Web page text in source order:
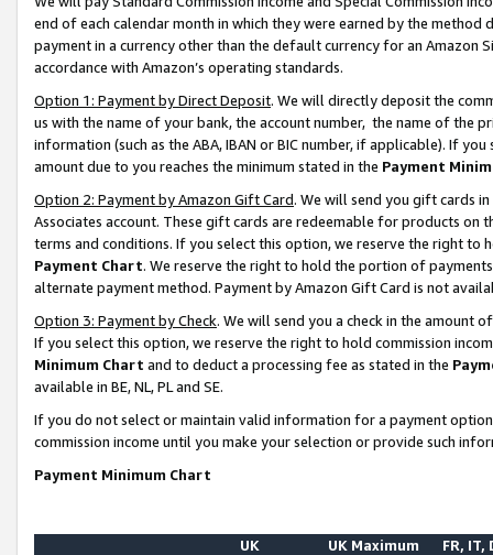
end of each calendar month in which they were earned by the
payment in a currency other than the default currency for an Amazon
accordance with Amazon’s operating standards.
Option 1: Payment by Direct Deposit. We will directly deposit the
us with the name of your bank, the account number, the name of the
information (such as the ABA, IBAN or BIC number, if applicable). If
amount due to you reaches the minimum stated in the Payment
Option 2: Payment by Amazon Gift Card. We will send you gift cards
Associates account. These gift cards are redeemable for products on
terms and conditions. If you select this option, we reserve the right to
Payment Chart. We reserve the right to hold the portion of
alternate payment method. Payment by Amazon Gift Card is not
Option 3: Payment by Check. We will send you a check in the amount
If you select this option, we reserve the right to hold commission
Minimum Chart and to deduct a processing fee as stated in the
available in BE, NL, PL and SE.
If you do not select or maintain valid information for a payment
commission income until you make your selection or provide such
Payment Minimum Chart
UK
UK Maximum FR, IT,